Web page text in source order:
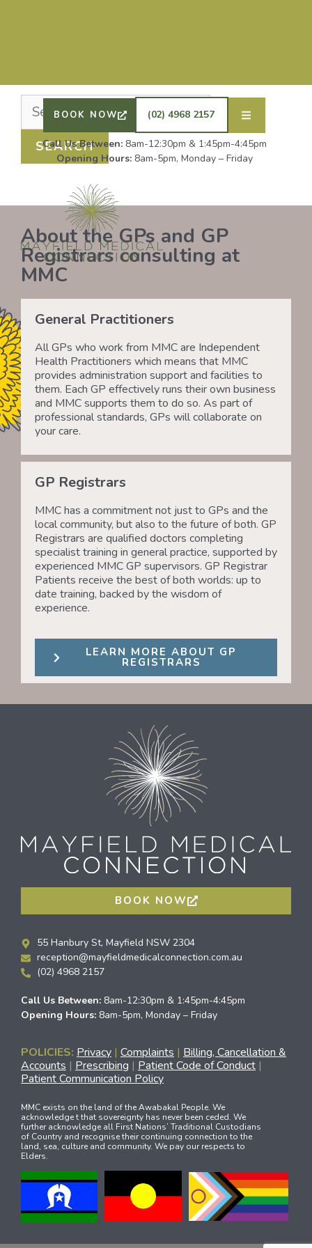
DRS SHAFIQ RAHMAN, ETHAN BOYD AND GP
REGISTRAR DR LAUREN GROENDIJK ARE
ACCEPTING NEW PATIENTS. ALL OTHER GPS
REMAIN AT FULL CAPACITY.
BOOK NOW (02) 4968 2157
Call Us Between: 8am-12:30pm & 1:45pm-4:45pm
Opening Hours: 8am-5pm, Monday – Friday
About the GPs and GP
Registrars consulting at
MMC
General Practitioners
All GPs who work from MMC are Independent
Health Practitioners which means that MMC
provides administration support and facilities to
them. Each GP effectively runs their own business
and MMC supports them to do so. As part of
professional standards, GPs will collaborate on
your care.
GP Registrars
MMC has a commitment not just to GPs and the
local community, but also to the future of both. GP
Registrars are qualified doctors completing
specialist training in general practice, supported by
experienced MMC GP supervisors. GP Registrar
Patients receive the best of both worlds: up to
date training, backed by the wisdom of
experience.
LEARN MORE ABOUT GP
REGISTRARS
BOOK NOW
55 Hanbury St, Mayfield NSW 2304
reception@mayfieldmedicalconnection.com.au
(02) 4968 2157
Call Us Between: 8am-12:30pm & 1:45pm-4:45pm
Opening Hours: 8am-5pm, Monday – Friday
POLICIES: Privacy | Complaints | Billing, Cancellation &
Accounts | Prescribing | Patient Code of Conduct |
Patient Communication Policy
MMC exists on the land of the Awabakal People. We
acknowledge t that sovereignty has never been ceded. We
further acknowledge all First Nations’ Traditional Custodians
of Country and recognise their continuing connection to the
land, sea, culture and community. We pay our respects to
Elders.